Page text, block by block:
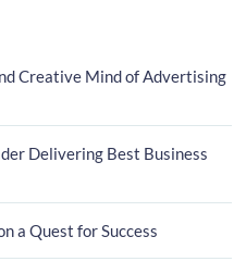
Creative Mind of Advertising
Delivering Best Business
a Quest for Success